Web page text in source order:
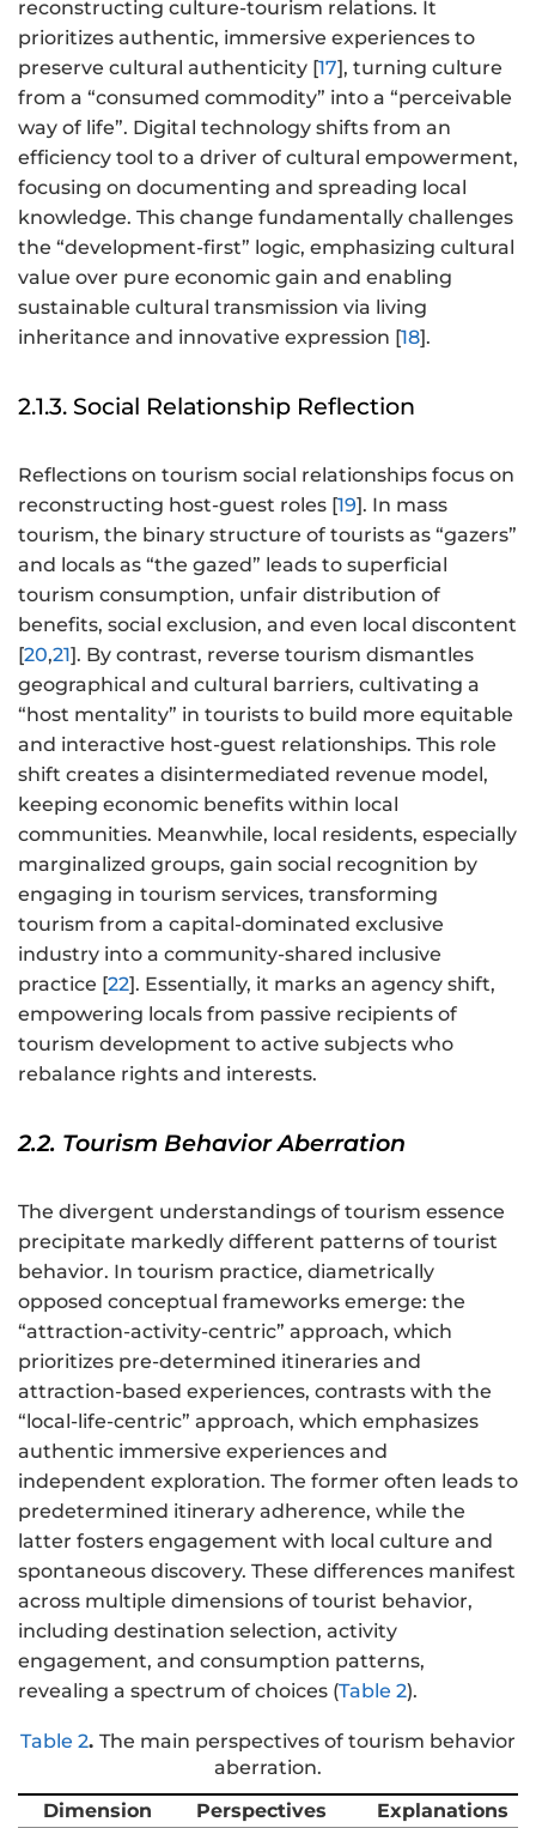
reconstructing culture-tourism relations. It
prioritizes authentic, immersive experiences to
preserve cultural authenticity [17], turning culture
from a “consumed commodity” into a “perceivable
way of life”. Digital technology shifts from an
efficiency tool to a driver of cultural empowerment,
focusing on documenting and spreading local
knowledge. This change fundamentally challenges
the “development-first” logic, emphasizing cultural
value over pure economic gain and enabling
sustainable cultural transmission via living
inheritance and innovative expression [18].
2.1.3. Social Relationship Reflection
Reflections on tourism social relationships focus on
reconstructing host-guest roles [19]. In mass
tourism, the binary structure of tourists as “gazers”
and locals as “the gazed” leads to superficial
tourism consumption, unfair distribution of
benefits, social exclusion, and even local discontent
[20,21]. By contrast, reverse tourism dismantles
geographical and cultural barriers, cultivating a
“host mentality” in tourists to build more equitable
and interactive host-guest relationships. This role
shift creates a disintermediated revenue model,
keeping economic benefits within local
communities. Meanwhile, local residents, especially
marginalized groups, gain social recognition by
engaging in tourism services, transforming
tourism from a capital-dominated exclusive
industry into a community-shared inclusive
practice [22]. Essentially, it marks an agency shift,
empowering locals from passive recipients of
tourism development to active subjects who
rebalance rights and interests.
2.2. Tourism Behavior Aberration
The divergent understandings of tourism essence
precipitate markedly different patterns of tourist
behavior. In tourism practice, diametrically
opposed conceptual frameworks emerge: the
“attraction-activity-centric” approach, which
prioritizes pre-determined itineraries and
attraction-based experiences, contrasts with the
“local-life-centric” approach, which emphasizes
authentic immersive experiences and
independent exploration. The former often leads to
predetermined itinerary adherence, while the
latter fosters engagement with local culture and
spontaneous discovery. These differences manifest
across multiple dimensions of tourist behavior,
including destination selection, activity
engagement, and consumption patterns,
revealing a spectrum of choices (Table 2).
Table 2. The main perspectives of tourism behavior
aberration.
Dimension
Perspectives Explanations